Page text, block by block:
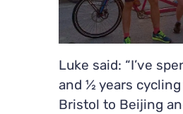
Luke said: “I’ve
and ½ years
Bristol to Beijing